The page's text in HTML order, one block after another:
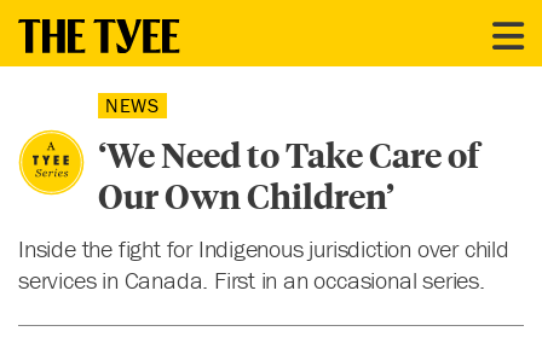
NEWS
‘We Need to Take Care of
Our Own Children’
Inside the fight for Indigenous jurisdiction over child
services in Canada. First in an occasional series.